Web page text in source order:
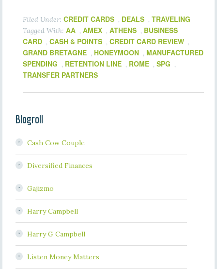
Filed Under: CREDIT CARDS , DEALS , TRAVELING
Tagged With: AA , AMEX , ATHENS , BUSINESS
CARD , CASH & POINTS , CREDIT CARD REVIEW ,
GRAND BRETAGNE , HONEYMOON , MANUFACTURED
SPENDING , RETENTION LINE , ROME , SPG ,
TRANSFER PARTNERS
Blogroll
Cash Cow Couple
Diversified Finances
Gajizmo
Harry Campbell
Harry G Campbell
Listen Money Matters